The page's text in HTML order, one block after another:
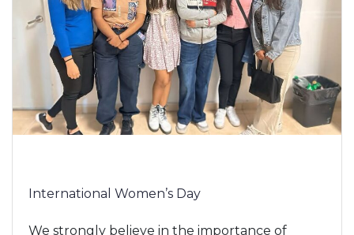
International Women’s Day
We strongly believe in the importance of